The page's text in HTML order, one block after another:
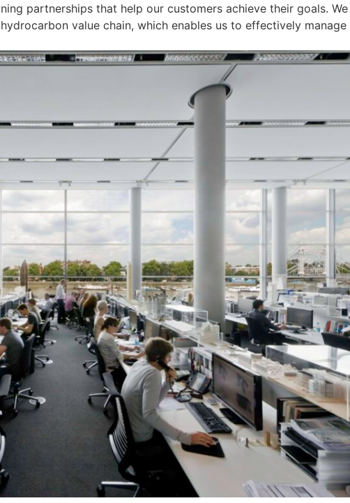
partnerships that help our customers achieve their goals. We
value chain, which enables us to effectively manage